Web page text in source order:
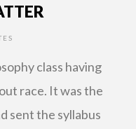
class having
race. It was the
sent the syllabus